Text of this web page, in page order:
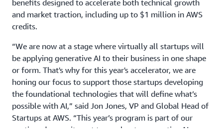
benefits designed to accelerate both technical growth
and market traction, including up to $1 million in AWS
credits.
“We are now at a stage where virtually all startups will
be applying generative AI to their business in one shape
or form. That's why for this year's accelerator, we are
honing our focus to support those startups developing
the foundational technologies that will define what’s
possible with AI,” said Jon Jones, VP and Global Head of
Startups at AWS. “This year’s program is part of our
continued commitment to accelerate generative AI